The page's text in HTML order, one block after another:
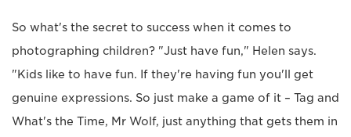
So what's the secret to success when it comes to
photographing children? "Just have fun," Helen says.
"Kids like to have fun. If they're having fun you'll get
genuine expressions. So just make a game of it – Tag and
What's the Time, Mr Wolf, just anything that gets them in